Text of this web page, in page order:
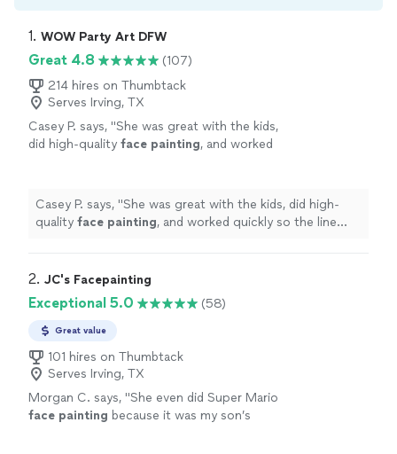
1. WOW Party Art DFW
Great 4.8
(107)
214 hires on Thumbtack
Serves Irving, TX
Casey P. says, "She was great with the kids,
did high-quality face painting, and worked
Casey P. says, "She was great with the kids, did high-
quality face painting, and worked quickly so the line
2. JC's Facepainting
Exceptional 5.0 (58)
Great value
101 hires on Thumbtack
Serves Irving, TX
Morgan C. says, "She even did Super Mario
face painting because it was my son’s